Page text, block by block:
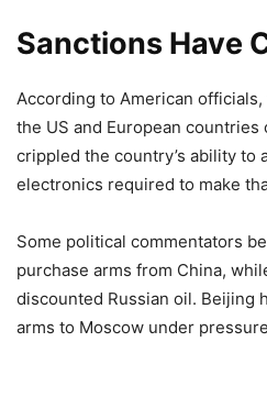
Sanctions Have
According to American
the US and European
crippled the country’s ability to
electronics required to make
Some political commentators
purchase arms from China,
discounted Russian oil. Beijing
arms to Moscow under